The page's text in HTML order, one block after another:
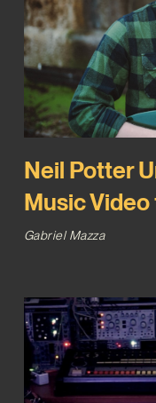
Neil Potter
Music Video
Gabriel Mazza